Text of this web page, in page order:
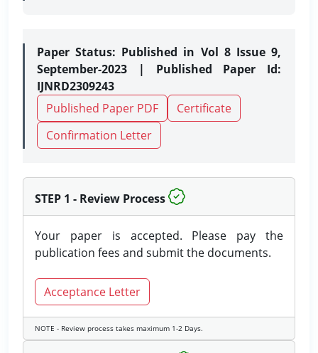
Paper Status: Published in Vol 8 Issue 9,
September-2023 | Published Paper Id:
IJNRD2309243
Published Paper PDF
Certificate
Confirmation Letter
STEP 1 - Review Process
Your paper is accepted. Please pay the
publication fees and submit the documents.
Acceptance Letter
NOTE - Review process takes maximum 1-2 Days.